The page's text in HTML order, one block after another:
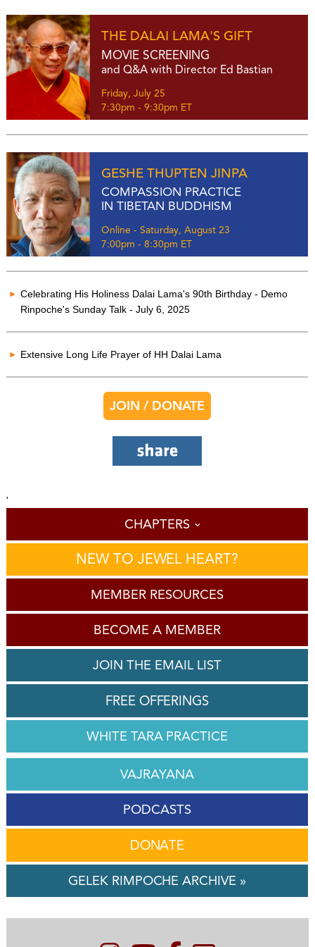
THE DALAI LAMA'S GIFT
MOVIE SCREENING
and Q&A with Director Ed Bastian
Friday, July 25
7:30pm - 9:30pm ET
GESHE THUPTEN JINPA
COMPASSION PRACTICE
IN TIBETAN BUDDHISM
Online - Saturday, August 23
7:00pm - 8:30pm ET
Celebrating His Holiness Dalai Lama's 90th Birthday - Demo
Rinpoche's Sunday Talk - July 6, 2025
Extensive Long Life Prayer of HH Dalai Lama
JOIN / DONATE
'
CHAPTERS
NEW TO JEWEL HEART?
MEMBER RESOURCES
BECOME A MEMBER
JOIN THE EMAIL LIST
FREE OFFERINGS
WHITE TARA PRACTICE
VAJRAYANA
PODCASTS
DONATE
GELEK RIMPOCHE ARCHIVE »